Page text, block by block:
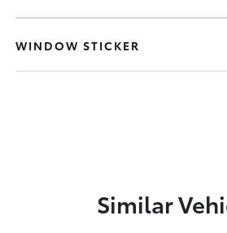
WINDOW STICKER
Similar